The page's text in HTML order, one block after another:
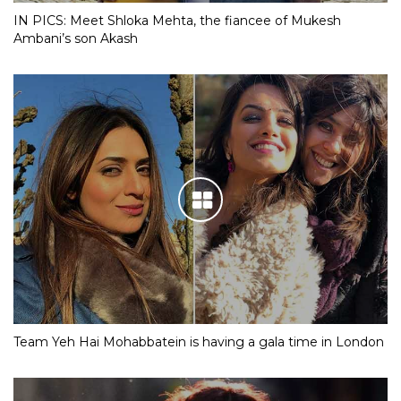
IN PICS: Meet Shloka Mehta, the fiancee of Mukesh
Ambani’s son Akash
Team Yeh Hai Mohabbatein is having a gala time in London